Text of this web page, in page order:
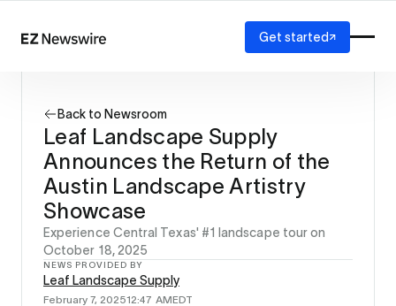
How it works
Our network
AI visibility
Reporting
Solutions
Agency
Startup
Enterprise
Get started
Back to Newsroom
Leaf Landscape Supply
Announces the Return of the
Austin Landscape Artistry
Showcase
Experience Central Texas' #1 landscape tour on
October 18, 2025
NEWS PROVIDED BY
Leaf Landscape Supply
February 7, 202512:47 AMEDT